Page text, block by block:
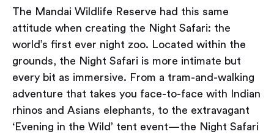
The Mandai Wildlife Reserve had this same
attitude when creating the Night Safari: the
world’s first ever night zoo. Located within the
grounds, the Night Safari is more intimate but
every bit as immersive. From a tram-and-walking
adventure that takes you face-to-face with Indian
rhinos and Asians elephants, to the extravagant
‘Evening in the Wild’ tent event — the Night Safari